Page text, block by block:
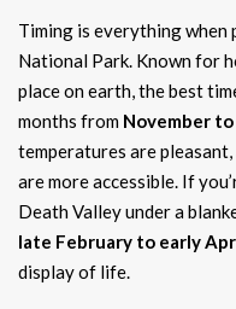
Timing is everything
National Park. Known for
place on earth, the best
months from November
temperatures are pleasant,
are more accessible. If
Death Valley under a
late February to early
display of life.